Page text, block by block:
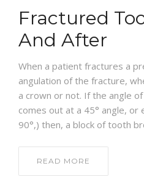
Fractured
And After
When a patient fractures a
angulation of the fracture,
a crown or not. If the angle
comes out at a 45° angle, or
90°,) then, a block of tooth
READ MORE